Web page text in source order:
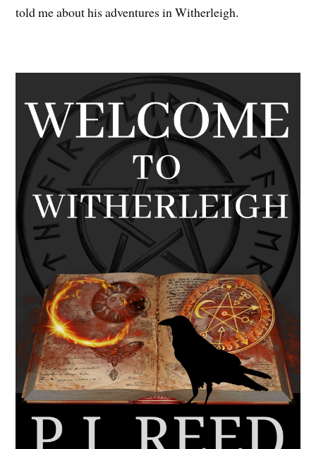
told me about his adventures in Witherleigh.